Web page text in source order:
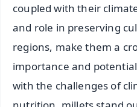
coupled with their
and role in preserving
regions, make them a
importance and
with the challenges of